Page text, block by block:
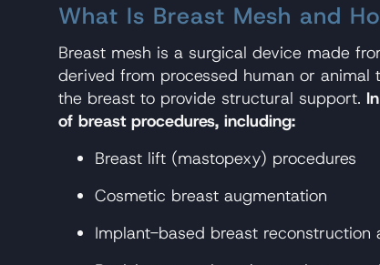
What Is Breast Mesh and
Breast mesh is a surgical device made
derived from processed human or animal
the breast to provide structural support.
of breast procedures, including:
Breast lift (mastopexy) procedures
Cosmetic breast augmentation
Implant-based breast reconstruction